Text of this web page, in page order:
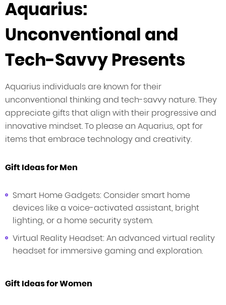
Aquarius:
Unconventional and
Tech-Savvy Presents
Aquarius individuals are known for their
unconventional thinking and tech-savvy nature. They
appreciate gifts that align with their progressive and
innovative mindset. To please an Aquarius, opt for
items that embrace technology and creativity.
Gift Ideas for Men
Smart Home Gadgets: Consider smart home
devices like a voice-activated assistant, bright
lighting, or a home security system.
Virtual Reality Headset: An advanced virtual reality
headset for immersive gaming and exploration.
Gift Ideas for Women